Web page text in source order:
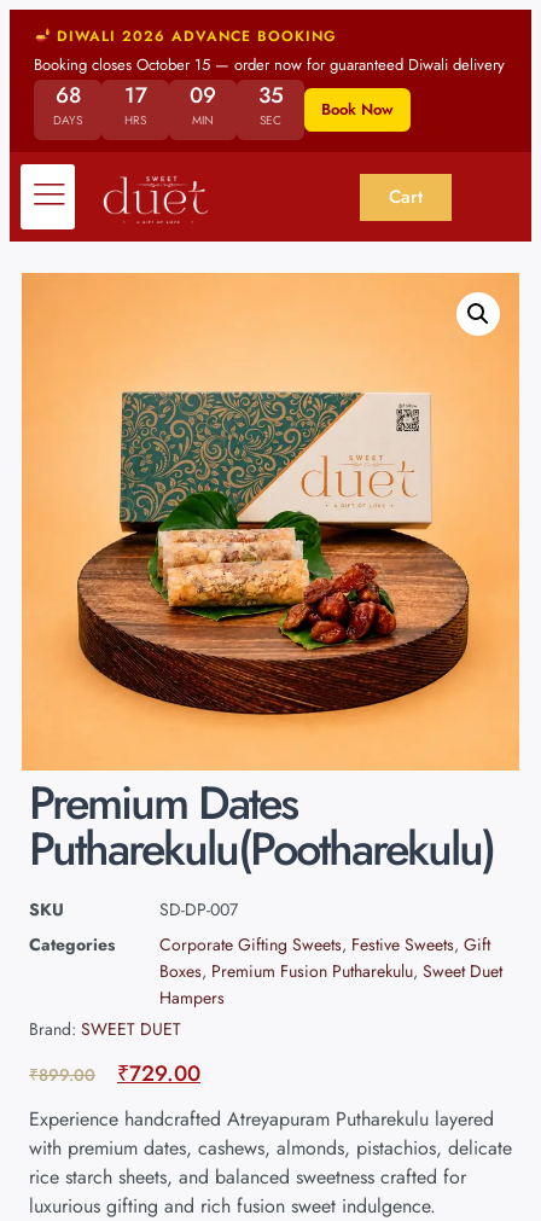
DIWALI 2026 ADVANCE BOOKING
Booking closes October 15 — order now for guaranteed Diwali delivery
68
DAYS
17
HRS
09
MIN
34
SEC Book Now
Cart
Premium Dates
Putharekulu(Pootharekulu)
SKU
SD-DP-007
Categories
Corporate Gifting Sweets, Festive Sweets, Gift
Boxes, Premium Fusion Putharekulu, Sweet Duet
Hampers
Brand: SWEET DUET
₹899.00 ₹729.00
Experience handcrafted Atreyapuram Putharekulu layered
with premium dates, cashews, almonds, pistachios, delicate
rice starch sheets, and balanced sweetness crafted for
luxurious gifting and rich fusion sweet indulgence.